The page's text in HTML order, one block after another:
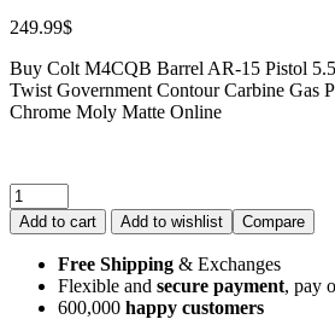
249.99$
Buy Colt M4CQB Barrel AR-15 Pistol
Twist Government Contour Carbine Gas
Chrome Moly Matte Online
Add to cart Add to wishlist Compare
Free Shipping & Exchanges
Flexible and secure payment, pay
600,000 happy customers